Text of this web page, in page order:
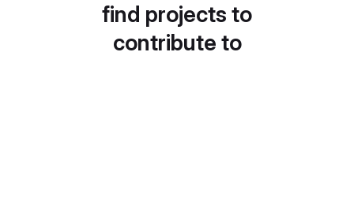
find projects to
contribute to